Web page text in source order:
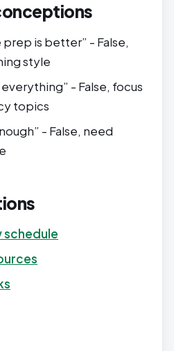
is better” - False,
style
- False, focus
topics
- False, need